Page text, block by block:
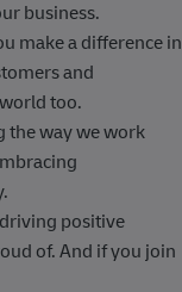
business.
make a difference in
and
too.
the way we work
positive
of. And if you join